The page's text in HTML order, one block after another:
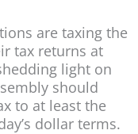
are taxing the
tax returns at
light on
should
to at least the
dollar terms.